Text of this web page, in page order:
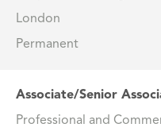
London
Permanent
Associate/Senior
Professional and